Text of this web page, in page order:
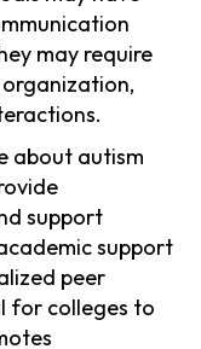
may require
about autism
support
support
peer
for colleges to